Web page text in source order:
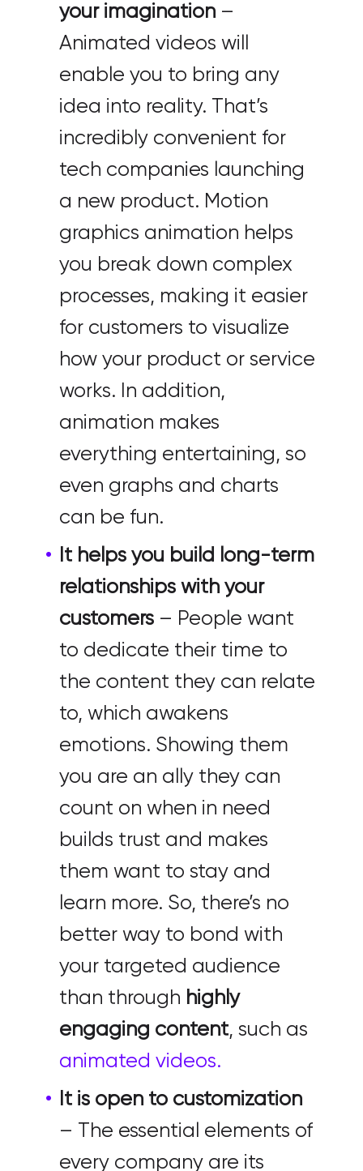
your imagination–
Animated videos will
enable you to bring any
idea into reality. That’s
incredibly convenient for
tech companies launching
a new product. Motion
graphics animation helps
you break down complex
processes, making it easier
for customers to visualize
how your product or service
works. In addition,
animation makes
everything entertaining, so
even graphs and charts
can be fun.
It helps you build long-term
relationships with your
customers – People want
to dedicate their time to
the content they can relate
to, which awakens
emotions. Showing them
you are an ally they can
count on when in need
builds trust and makes
them want to stay and
learn more. So, there’s no
better way to bond with
your targeted audience
than through highly
engaging content, such as
animated videos.
It is open to customization
– The essential elements of
every company are its